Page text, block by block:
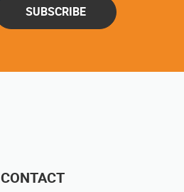
SUBSCRIBE
CONTACT